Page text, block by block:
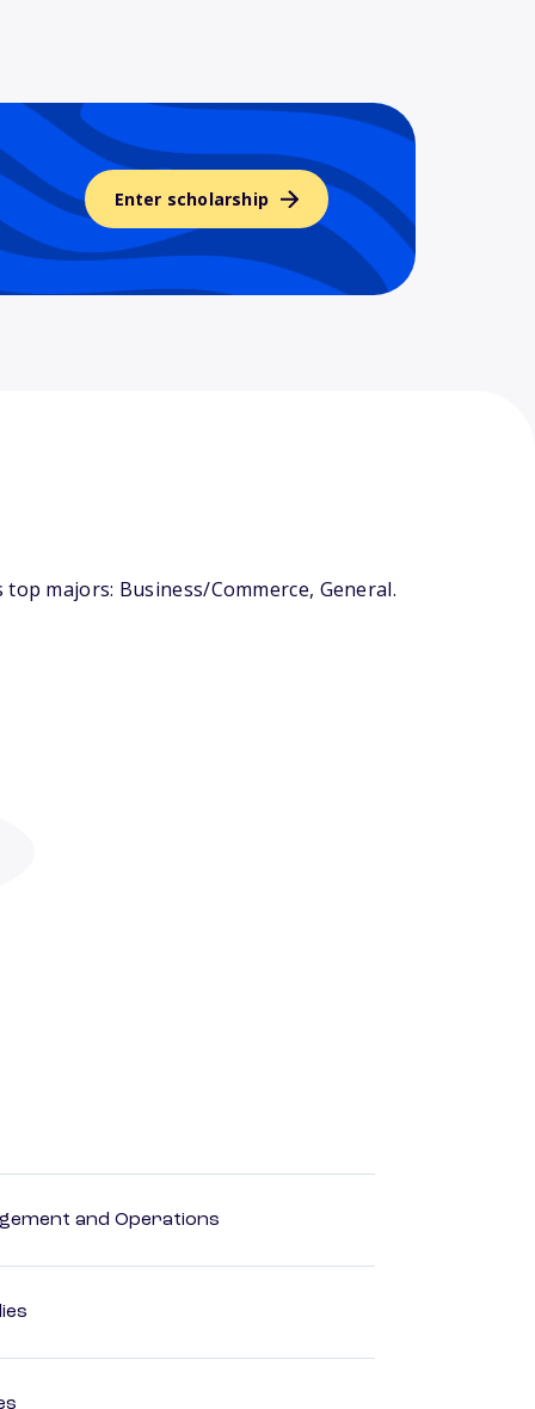
Enter scholarship
majors: Business/Commerce, General.
and Operations